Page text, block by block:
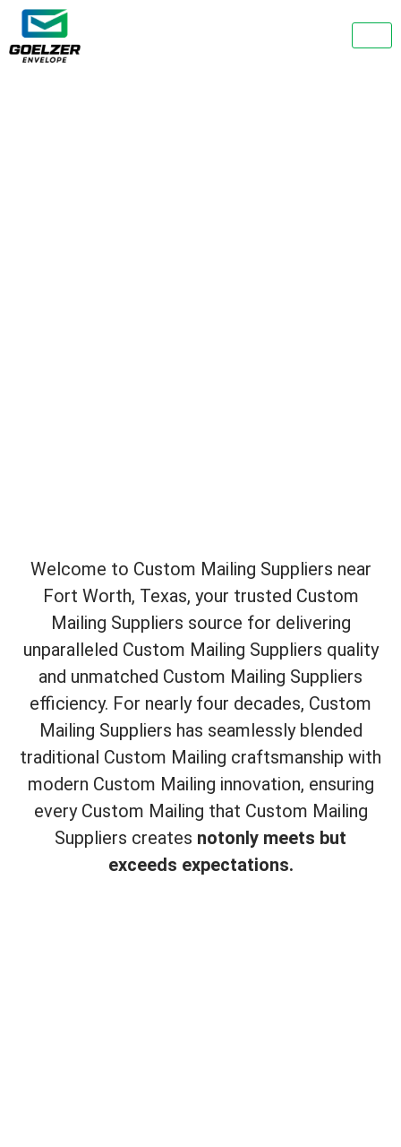
Welcome to Custom Mailing Suppliers near
Fort Worth, Texas, your trusted Custom
Mailing Suppliers source for delivering
unparalleled Custom Mailing Suppliers quality
and unmatched Custom Mailing Suppliers
efficiency. For nearly four decades, Custom
Mailing Suppliers has seamlessly blended
traditional Custom Mailing craftsmanship with
modern Custom Mailing innovation, ensuring
every Custom Mailing that Custom Mailing
Suppliers creates notonly meets but
exceeds expectations.